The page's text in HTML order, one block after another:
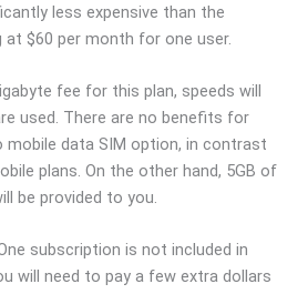
less expensive than the
$60 per month for one user.
fee for this plan, speeds will
used. There are no benefits for
mobile data SIM option, in contrast
plans. On the other hand, 5GB of
be provided to you.
subscription is not included in
will need to pay a few extra dollars